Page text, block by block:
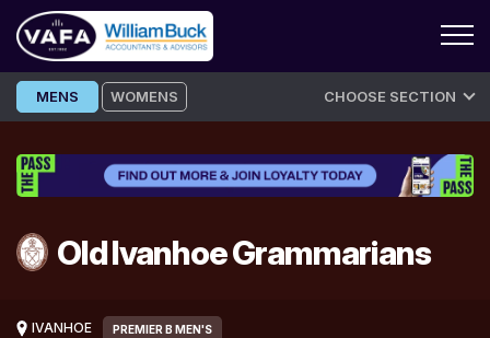
Skip
to
MENS WOMENS CHOOSE SECTION
Old Ivanhoe Grammarians
IVANHOE PREMIER B MEN'S